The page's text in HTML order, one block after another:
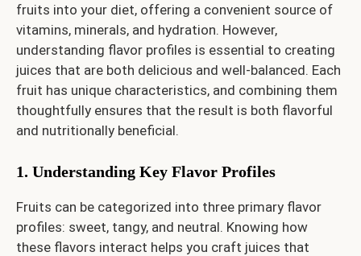
fruits into your diet, offering a convenient source of
vitamins, minerals, and hydration. However,
understanding flavor profiles is essential to creating
juices that are both delicious and well-balanced. Each
fruit has unique characteristics, and combining them
thoughtfully ensures that the result is both flavorful
and nutritionally beneficial.
1. Understanding Key Flavor Profiles
Fruits can be categorized into three primary flavor
profiles: sweet, tangy, and neutral. Knowing how
these flavors interact helps you craft juices that